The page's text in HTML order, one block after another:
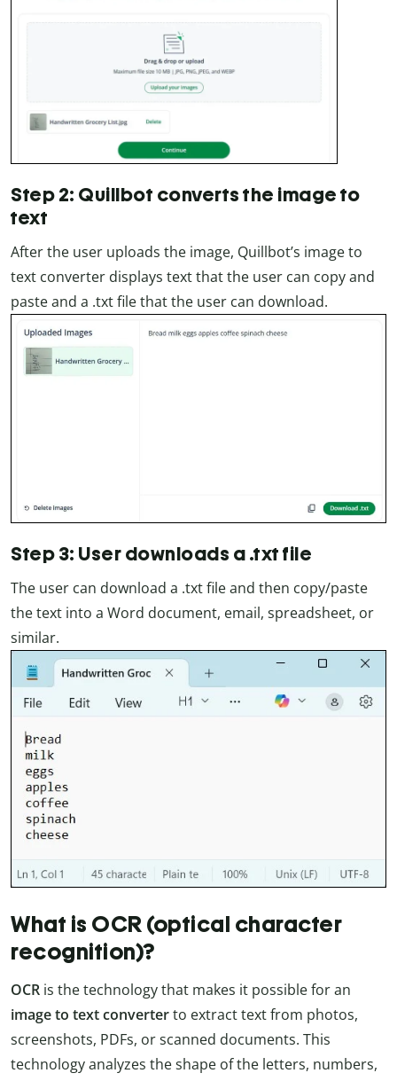
Step 2: Quillbot converts the image to
text
After the user uploads the image, Quillbot’s image to
text converter displays text that the user can copy and
paste and a .txt file that the user can download.
Step 3: User downloads a .txt file
The user can download a .txt file and then copy/paste
the text into a Word document, email, spreadsheet, or
similar.
What is OCR (optical character
recognition)?
OCR is the technology that makes it possible for an
image to text converterto extract text from photos,
screenshots, PDFs, or scanned documents. This
technology analyzes the shape of the letters, numbers,